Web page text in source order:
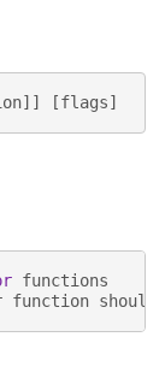
]] [flags]
functions
function should